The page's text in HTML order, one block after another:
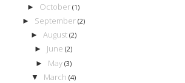
► October(1)
► September (2)
► August (2)
► June(2)
► May (3)
▼ March (4)